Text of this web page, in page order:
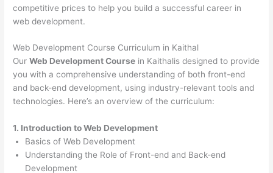
competitive prices to help you build a successful career in
web development.
Web Development Course Curriculum in Kaithal
OurWeb Development Course in Kaithalis designed to provide
you with a comprehensive understanding of both front-end
and back-end development, using industry-relevant tools and
technologies. Here’s an overview of the curriculum:
1. Introduction to Web Development
Basics of Web Development
Understanding the Role of Front-end and Back-end
Development